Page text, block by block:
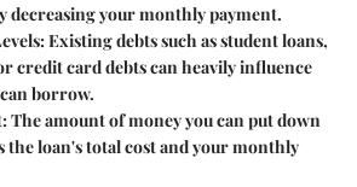
decreasing your monthly payment.
: Existing debts such as student loans,
credit card debts can heavily influence
borrow.
: The amount of money you can put down
the loan's total cost and your monthly